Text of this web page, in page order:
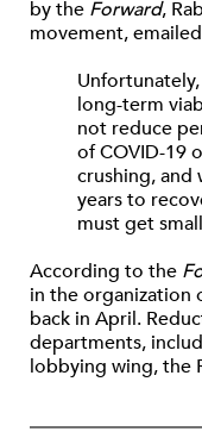
by the Forward,
movement,
long-term
not reduce
of COVID-19
crushing, and
years to
must get
According to the
in the organization
back in April.
departments,
lobbying wing, the